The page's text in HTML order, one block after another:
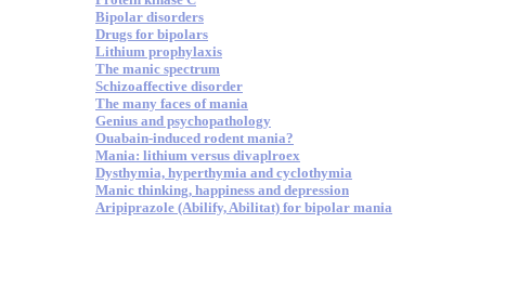
Bipolar disorders
Drugs for bipolars
Lithium prophylaxis
The manic spectrum
Schizoaffective disorder
The many faces of mania
Genius and psychopathology
Ouabain-induced rodent mania?
Mania: lithium versus divaplroex
Dysthymia, hyperthymia and cyclothymia
Manic thinking, happiness and depression
Aripiprazole (Abilify, Abilitat) for bipolar mania